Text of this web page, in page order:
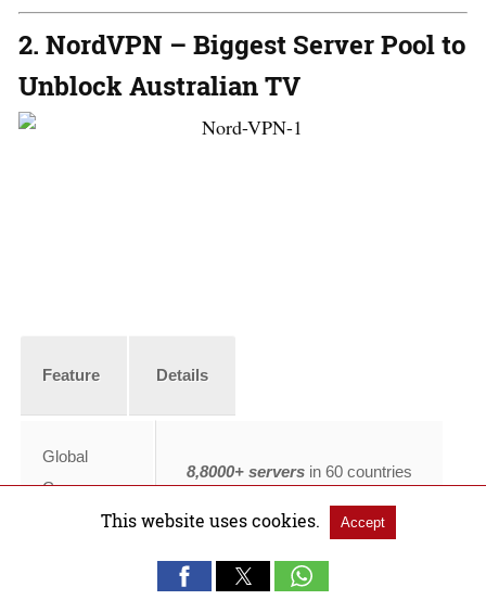
2. NordVPN – Biggest Server Pool to
Unblock Australian TV
Feature Details
Global
Coverage
8,8000+ servers in 60 countries
190+ serversacross Australia
This website uses cookies. Accept